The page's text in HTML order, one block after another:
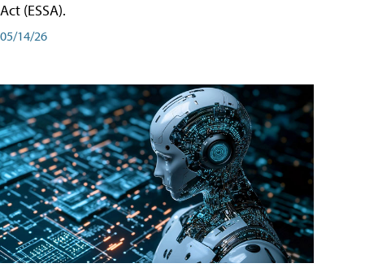
Act (ESSA).
05/14/26